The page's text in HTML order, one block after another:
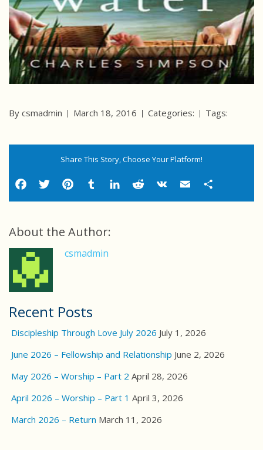
By csmadmin March 18, 2016 Categories: Tags:
Share This Story, Choose Your Platform!
Facebook
TwitterPinterest
Tumblr
LinkedIn
Reddit
VK Email
About the Author:
csmadmin
Recent Posts
Discipleship Through Love July 2026 July 1, 2026
June 2026 – Fellowship and Relationship June 2, 2026
May 2026 – Worship – Part 2 April 28, 2026
April 2026 – Worship – Part 1 April 3, 2026
March 2026 – Return March 11, 2026